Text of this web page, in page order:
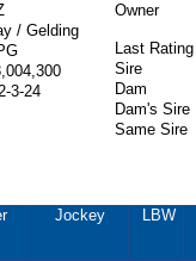
/ Gelding
3-24
Owner
Last Rating
Sire
Dam
Dam's Sire
Same Sire
Jockey LBW